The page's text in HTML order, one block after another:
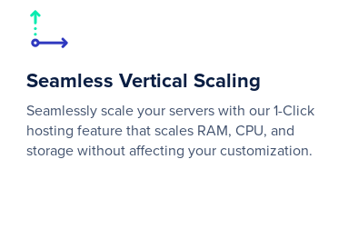
Seamless Vertical Scaling
Seamlessly scale your servers with our 1-Click
hosting feature that scales RAM, CPU, and
storage without affecting your customization.